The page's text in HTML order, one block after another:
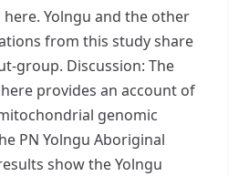
Yolngu and the other
from this study share
group. Discussion: The
provides an account of
genomic
PN Yolngu Aboriginal
show the Yolngu